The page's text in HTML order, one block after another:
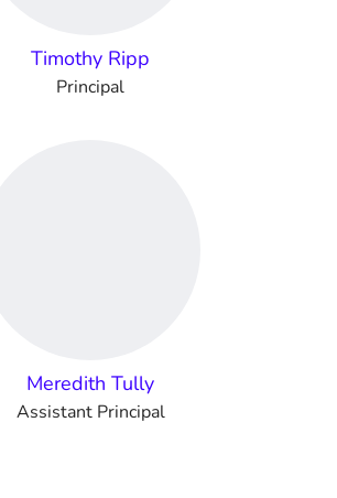
Timothy Ripp
Principal
Meredith Tully
Assistant Principal